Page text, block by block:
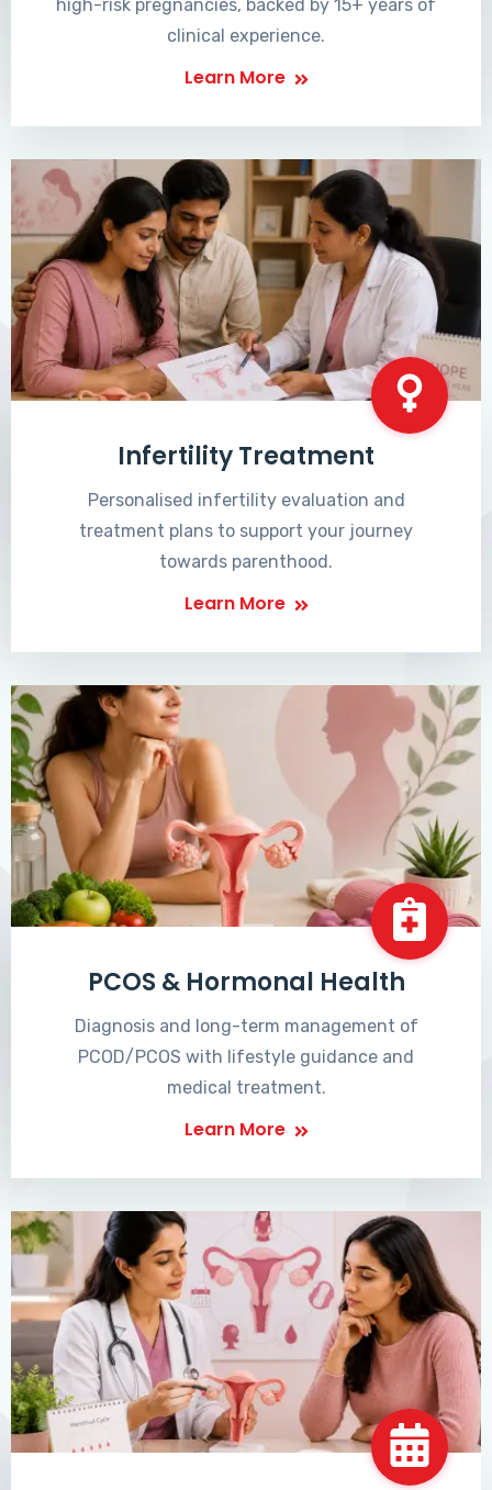
high-risk pregnancies, backed by 15+ years of
clinical experience.
Learn More
Infertility Treatment
Personalised infertility evaluation and
treatment plans to support your journey
towards parenthood.
Learn More
PCOS & Hormonal Health
Diagnosis and long-term management of
PCOD/PCOS with lifestyle guidance and
medical treatment.
Learn More